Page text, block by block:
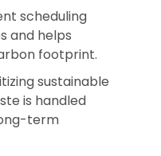
scheduling
and helps
footprint.
sustainable
is handled
term